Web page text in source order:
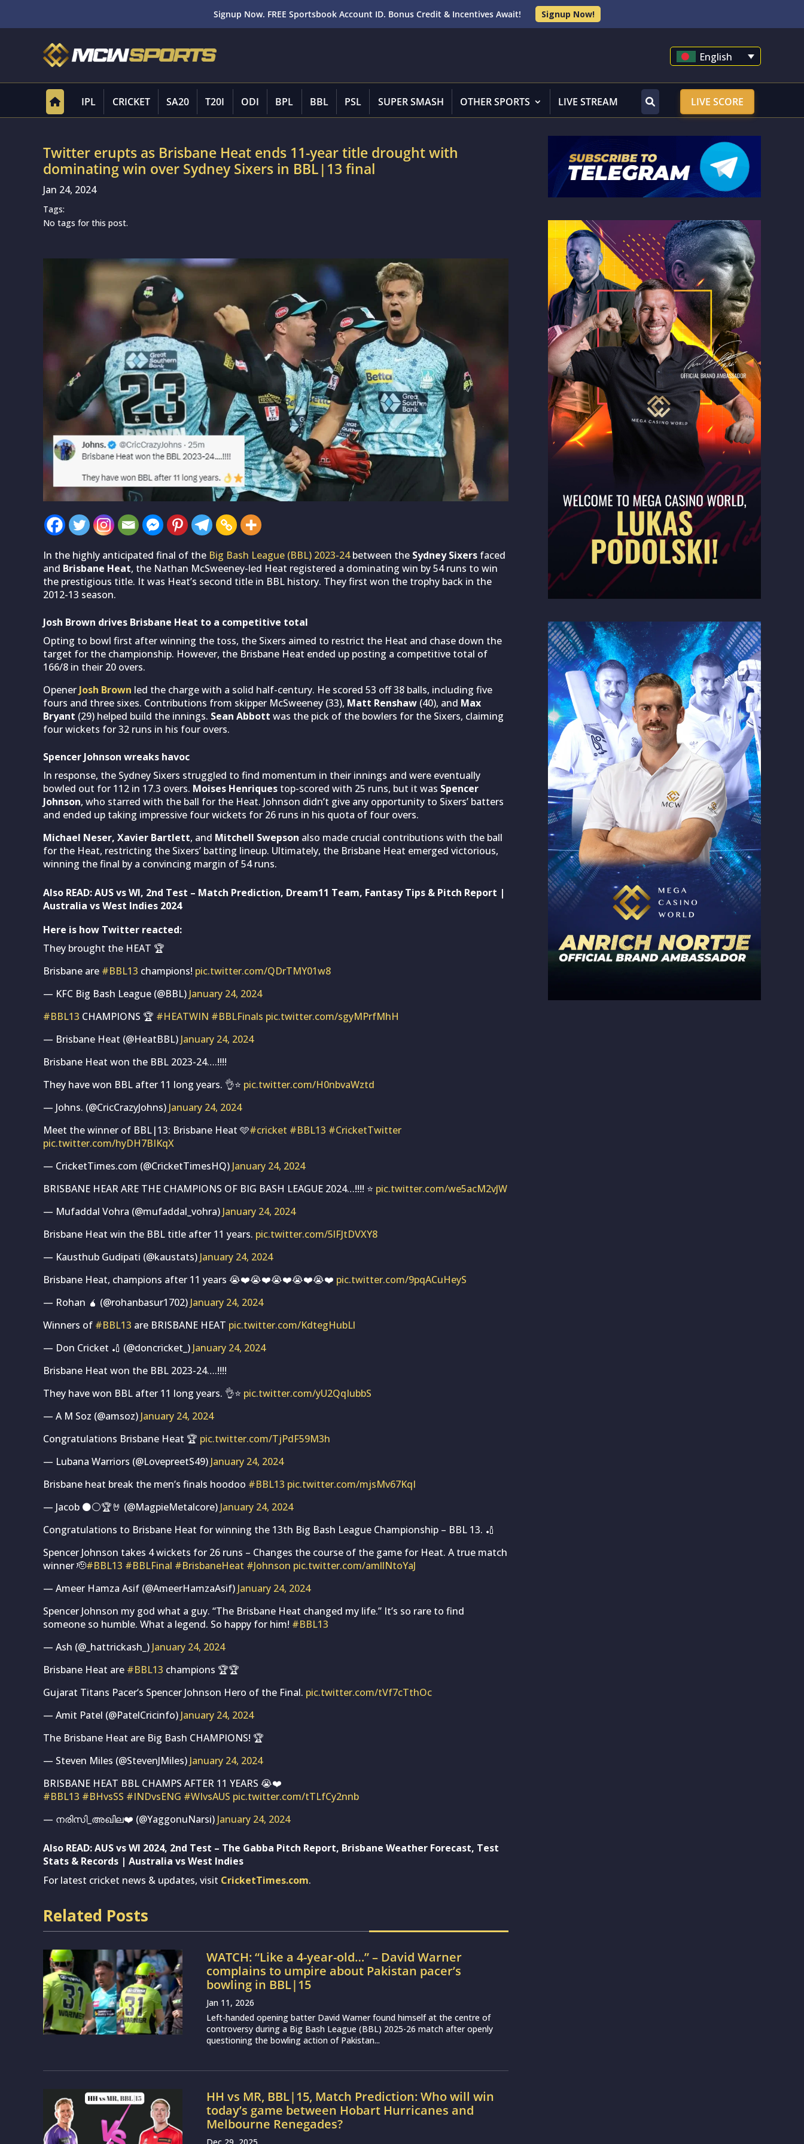
Signup Now. FREE Sportsbook Account ID. Bonus Credit & Incentives Await! Signup Now!
English
IPL CRICKET SA20 T20I ODI BPL BBL PSL SUPER SMASH OTHER SPORTS LIVE STREAM LIVE SCORE
Twitter erupts as Brisbane Heat ends 11-year title drought with
dominating win over Sydney Sixers in BBL|13 final
Jan 24, 2024
Tags:
No tags for this post.
In the highly anticipated final of the Big Bash League (BBL) 2023-24between the Sydney Sixers faced
and Brisbane Heat, the Nathan McSweeney-led Heat registered a dominating win by 54 runs to win
the prestigious title. It was Heat’s second title in BBL history. They first won the trophy back in the
2012-13 season.
Josh Brown drives Brisbane Heat to a competitive total
Opting to bowl first after winning the toss, the Sixers aimed to restrict the Heat and chase down the
target for the championship. However, the Brisbane Heat ended up posting a competitive total of
166/8 in their 20 overs.
Opener Josh Brown led the charge with a solid half-century. He scored 53 off 38 balls, including five
fours and three sixes. Contributions from skipper McSweeney (33), Matt Renshaw (40), and Max
Bryant (29) helped build the innings. Sean Abbott was the pick of the bowlers for the Sixers, claiming
four wickets for 32 runs in his four overs.
Spencer Johnson wreaks havoc
In response, the Sydney Sixers struggled to find momentum in their innings and were eventually
bowled out for 112 in 17.3 overs. Moises Henriques top-scored with 25 runs, but it was Spencer
Johnson, who starred with the ball for the Heat. Johnson didn’t give any opportunity to Sixers’ batters
and ended up taking impressive four wickets for 26 runs in his quota of four overs.
Michael Neser, Xavier Bartlett, and Mitchell Swepson also made crucial contributions with the ball
for the Heat, restricting the Sixers’ batting lineup. Ultimately, the Brisbane Heat emerged victorious,
winning the final by a convincing margin of 54 runs.
Also READ:AUS vs WI, 2nd Test – Match Prediction, Dream11 Team, Fantasy Tips & Pitch Report |
Australia vs West Indies 2024
Here is how Twitter reacted:
They brought the HEAT 🏆
Brisbane are #BBL13 champions! pic.twitter.com/QDrTMY01w8
— KFC Big Bash League (@BBL) January 24, 2024
#BBL13 CHAMPIONS 🏆 #HEATWIN #BBLFinals pic.twitter.com/sgyMPrfMhH
— Brisbane Heat (@HeatBBL) January 24, 2024
Brisbane Heat won the BBL 2023-24….!!!!
They have won BBL after 11 long years. 👌⭐ pic.twitter.com/H0nbvaWztd
— Johns. (@CricCrazyJohns) January 24, 2024
Meet the winner of BBL|13: Brisbane Heat 🩵#cricket #BBL13 #CricketTwitter
pic.twitter.com/hyDH7BIKqX
— CricketTimes.com (@CricketTimesHQ) January 24, 2024
BRISBANE HEAR ARE THE CHAMPIONS OF BIG BASH LEAGUE 2024…!!!! ⭐ pic.twitter.com/we5acM2vJW
— Mufaddal Vohra (@mufaddal_vohra) January 24, 2024
Brisbane Heat win the BBL title after 11 years. pic.twitter.com/5lFJtDVXY8
— Kausthub Gudipati (@kaustats) January 24, 2024
Brisbane Heat, champions after 11 years 😭❤️😭❤️😭❤️😭❤️😭❤️ pic.twitter.com/9pqACuHeyS
— Rohan 🧉 (@rohanbasur1702) January 24, 2024
Winners of #BBL13 are BRISBANE HEAT pic.twitter.com/KdtegHubLl
— Don Cricket 🏏 (@doncricket_) January 24, 2024
Brisbane Heat won the BBL 2023-24….!!!!
They have won BBL after 11 long years. 👌⭐ pic.twitter.com/yU2QqIubbS
— A M Soz (@amsoz) January 24, 2024
Congratulations Brisbane Heat 🏆 pic.twitter.com/TjPdF59M3h
— Lubana Warriors (@LovepreetS49) January 24, 2024
Brisbane heat break the men’s finals hoodoo #BBL13 pic.twitter.com/mjsMv67KqI
— Jacob ⚫️⚪️🏆🤘 (@MagpieMetalcore) January 24, 2024
Congratulations to Brisbane Heat for winning the 13th Big Bash League Championship – BBL 13. 🏏
Spencer Johnson takes 4 wickets for 26 runs – Changes the course of the game for Heat. A true match
winner 🫡#BBL13 #BBLFinal #BrisbaneHeat #Johnson pic.twitter.com/amllNtoYaJ
— Ameer Hamza Asif (@AmeerHamzaAsif) January 24, 2024
Spencer Johnson my god what a guy. “The Brisbane Heat changed my life.” It’s so rare to find
someone so humble. What a legend. So happy for him! #BBL13
— Ash (@_hattrickash_) January 24, 2024
Brisbane Heat are #BBL13 champions 🏆🏆
Gujarat Titans Pacer’s Spencer Johnson Hero of the Final. pic.twitter.com/tVf7cTthOc
— Amit Patel (@PatelCricinfo) January 24, 2024
The Brisbane Heat are Big Bash CHAMPIONS! 🏆
— Steven Miles (@StevenJMiles) January 24, 2024
BRISBANE HEAT BBL CHAMPS AFTER 11 YEARS 😭❤️
#BBL13 #BHvsSS #INDvsENG #WIvsAUS pic.twitter.com/tTLfCy2nnb
— നരിസി_അഖില❤️ (@YaggonuNarsi) January 24, 2024
Also READ:AUS vs WI 2024, 2nd Test – The Gabba Pitch Report, Brisbane Weather Forecast, Test
Stats & Records | Australia vs West Indies
For latest cricket news & updates, visit CricketTimes.com.
Related Posts
WATCH: “Like a 4-year-old…” – David Warner
complains to umpire about Pakistan pacer’s
bowling in BBL|15
Jan 11, 2026
Left-handed opening batter David Warner found himself at the centre of
controversy during a Big Bash League (BBL) 2025-26 match after openly
questioning the bowling action of Pakistan...
HH vs MR, BBL|15, Match Prediction: Who will win
today’s game between Hobart Hurricanes and
Melbourne Renegades?
Dec 29, 2025